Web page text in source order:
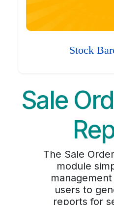
Stock
Sale
The Sale
module
users to
reports for